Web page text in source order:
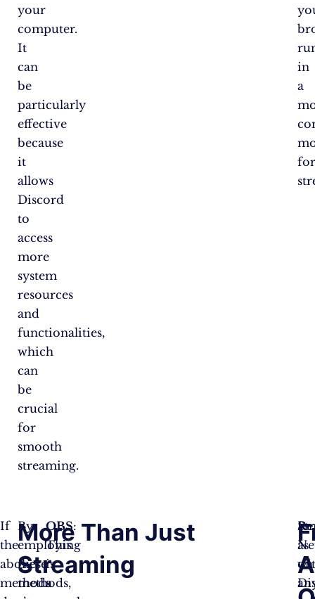
your
computer.
It
can
be
particularly
effective
because
it
allows
Discord
to
access
more
system
resources
and
functionalities,
which
can
be
crucial
for
smooth
streaming.
in
a
If
the
above
methods
OBS:
This
is
a
By
employing
these
methods,
More Than Just
Streaming
on
as